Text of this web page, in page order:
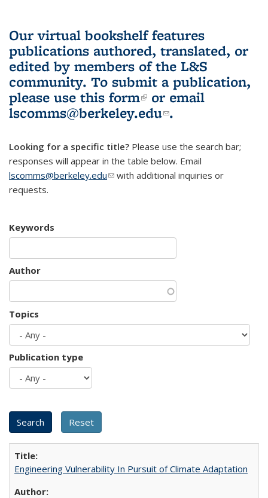
Our virtual bookshelf features
publications authored, translated, or
edited by members of the L&S
community. To submit a publication,
please use this form(link is external)
or email
lscomms@berkeley.edu(link sends e-
.
Looking for a specific title? Please use the search bar;
responses will appear in the table below. Email
lscomms@berkeley.edu(link sends e-mail)
with additional inquiries or
requests.
Keywords
Author
Topics
Publication type
Engineering Vulnerability In Pursuit of Climate Adaptation